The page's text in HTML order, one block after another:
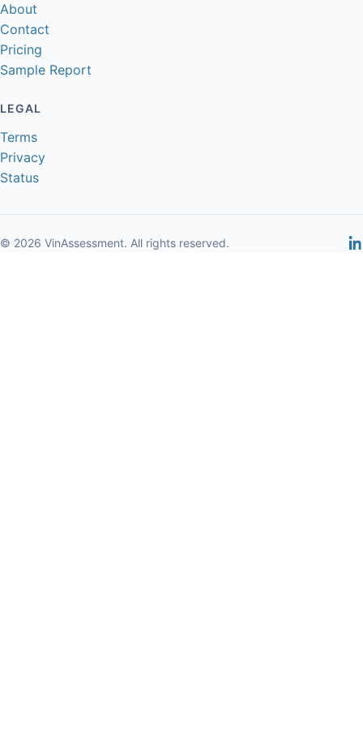
About
Contact
Pricing
Sample Report
LEGAL
Terms
Privacy
Status
© 2026 VinAssessment. All rights reserved.